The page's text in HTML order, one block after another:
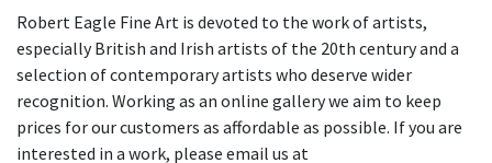
Robert Eagle Fine Art is devoted to the work of artists,
especially British and Irish artists of the 20th century and a
selection of contemporary artists who deserve wider
recognition. Working as an online gallery we aim to keep
prices for our customers as affordable as possible. If you are
interested in a work, please email us at